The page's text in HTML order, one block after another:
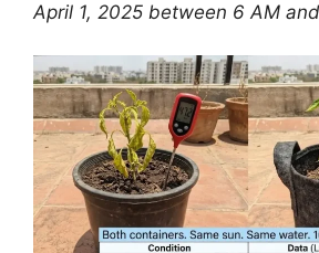
April 1, 2025 between 6 AM